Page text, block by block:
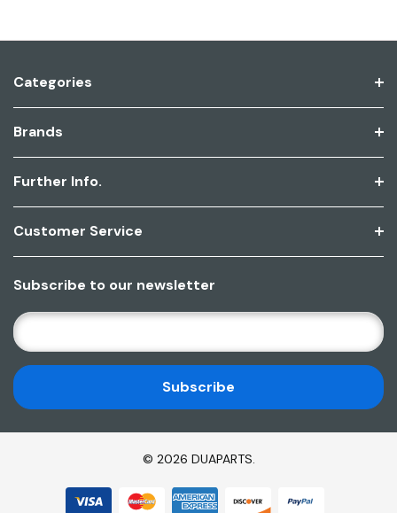
Categories
Brands
Further Info.
Customer Service
Subscribe to our newsletter
E
M
A
I
L
A
© 2026 DUAPARTS.